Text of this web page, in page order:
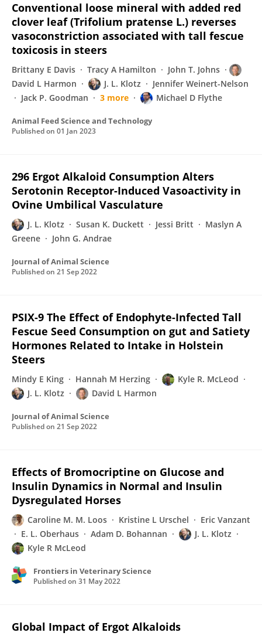
Conventional loose mineral with added red
clover leaf (Trifolium pratense L.) reverses
vasoconstriction associated with tall fescue
toxicosis in steers
Brittany E Davis Tracy A Hamilton
John T. Johns
David L Harmon
J. L. Klotz
Jennifer Weinert-Nelson
Jack P. Goodman
3 more Michael D Flythe
Animal Feed Science and Technology
Published on 01 Jan 2023
296 Ergot Alkaloid Consumption Alters
Serotonin Receptor-Induced Vasoactivity in
Ovine Umbilical Vasculature
J. L. Klotz Susan K. Duckett Jessi Britt
Maslyn A
Greene
John G. Andrae
Journal of Animal Science
Published on 21 Sep 2022
PSIX-9 The Effect of Endophyte-Infected Tall
Fescue Seed Consumption on gut and Satiety
Hormones Related to Intake in Holstein
Steers
Mindy E King Hannah M Herzing
Kyle R. McLeod
J. L. Klotz
David L Harmon
Journal of Animal Science
Published on 21 Sep 2022
Effects of Bromocriptine on Glucose and
Insulin Dynamics in Normal and Insulin
Dysregulated Horses
Caroline M. M. Loos Kristine L Urschel
Eric Vanzant
E. L. Oberhaus
Adam D. Bohannan
J. L. Klotz
Kyle R McLeod
Frontiers in Veterinary Science
Published on 31 May 2022
Global Impact of Ergot Alkaloids